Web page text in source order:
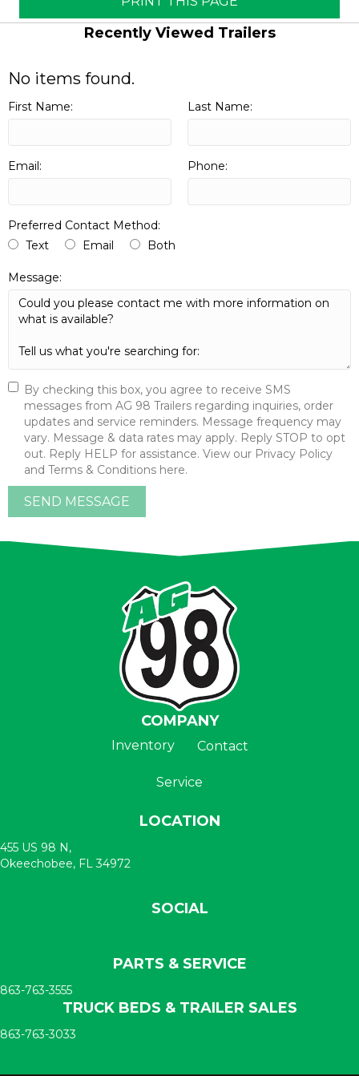
Recently Viewed Trailers
No items found.
First Name: Last Name:
Email: Phone:
Preferred Contact Method:
Text
Email Both
Message:
By checking this box, you agree to receive SMS
messages from AG 98 Trailers regarding inquiries, order
updates and service reminders. Message frequency may
vary. Message & data rates may apply. Reply STOP to opt
out. Reply HELP for assistance. View our Privacy Policy
and Terms & Conditions here.
SEND MESSAGE
COMPANY
Inventory Contact
Service
LOCATION
455 US 98 N,
Okeechobee, FL 34972
SOCIAL
PARTS & SERVICE
863-763-3555
TRUCK BEDS & TRAILER SALES
863-763-3033